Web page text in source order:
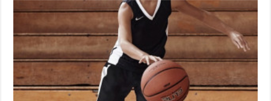
And
Camp
And
The
Cloud?
There’s
An
App
For
That.